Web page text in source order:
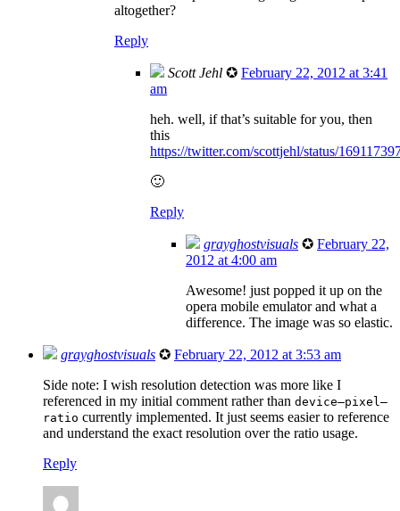
altogether?
Reply
Scott Jehl ✪ February 22, 2012 at 3:41
am
heh. well, if that’s suitable for you, then
this
https://twitter.com/scottjehl/status/
🙂
Reply
grayghostvisuals ✪ February 22,
2012 at 4:00 am
Awesome! just popped it up on the
opera mobile emulator and what a
difference. The image was so elastic.
grayghostvisuals ✪ February 22, 2012 at 3:53 am
Side note: I wish resolution detection was more like I
referenced in my initial comment rather than device–pixel–
ratio currently implemented. It just seems easier to reference
and understand the exact resolution over the ratio usage.
Reply